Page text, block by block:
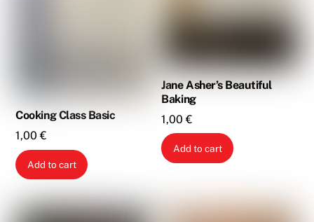
Cooking Class Basic
1,00€
Add to cart
Jane Asher’s Beautiful
Baking
1,00€
Add to cart